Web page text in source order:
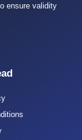
ensure validity